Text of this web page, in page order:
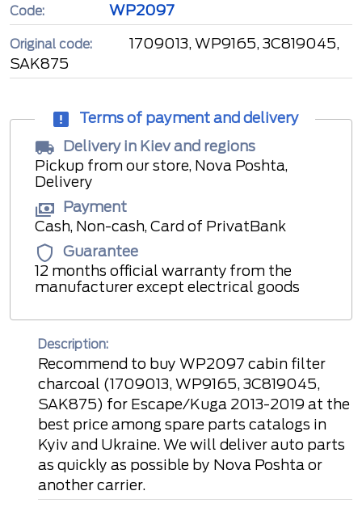
Code: WP2097
Original code:
1709013, WP9165, 3C819045,
SAK875
Terms of payment and delivery
Delivery in Kiev and regions
Pickup from our store, Nova Poshta,
Delivery
Payment
Cash, Non-cash, Card of PrivatBank
Guarantee
12 months official warranty from the
manufacturer except electrical goods
Description:
Recommend to buy WP2097 cabin filter
charcoal (1709013, WP9165, 3C819045,
SAK875) for Escape/Kuga 2013-2019 at the
best price among spare parts catalogs in
Kyiv and Ukraine. We will deliver auto parts
as quickly as possible by Nova Poshta or
another carrier.